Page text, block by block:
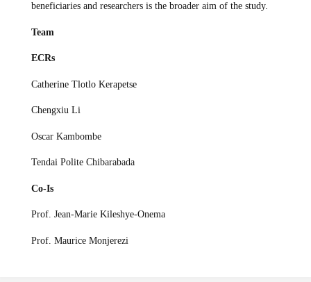
beneficiaries and researchers is the broader aim of the study.
Team
ECRs
Catherine Tlotlo Kerapetse
Chengxiu Li
Oscar Kambombe
Tendai Polite Chibarabada
Co-Is
Prof. Jean-Marie Kileshye-Onema
Prof. Maurice Monjerezi